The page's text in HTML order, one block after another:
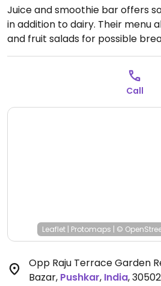
Juice and smoothie bar offers
in addition to dairy. Their menu
and fruit salads for possible
their own vegan and sugar free
flavors - a must-try. Also
such as spirulina and chia
and small packets of soy and
honey and dairy. Has gluten
Call
Leaflet | Protomaps | ©
Opp Raju Terrace Garden
Bazar, Pushkar, India,